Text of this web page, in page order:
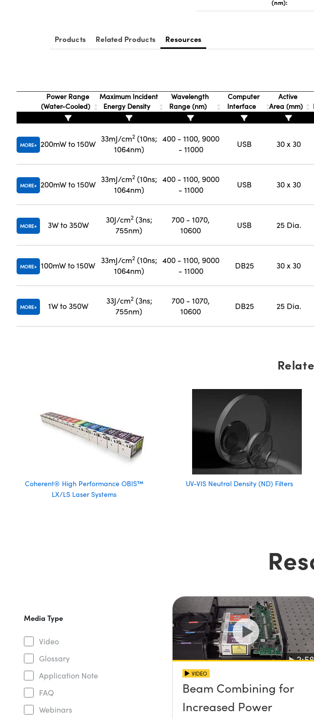
(nm):
Products Related Products Resources
Power Range
(Water-Cooled)
Maximum Incident
Energy Density
Wavelength
Range (nm)
Computer
Interface
Active
Area (mm)
MORE 200mW to 150W
33mJ/cm2 (10ns;
1064nm)
400 - 1100, 9000
- 11000
USB 30 x 30
MORE 200mW to 150W
33mJ/cm2 (10ns;
1064nm)
400 - 1100, 9000
- 11000
USB 30 x 30
MORE 3W to 350W
30J/cm2 (3ns;
755nm)
700 - 1070,
10600
USB 25 Dia.
MORE 100mW to 150W
33mJ/cm2 (10ns;
1064nm)
400 - 1100, 9000
- 11000
DB25 30 x 30
MORE 1W to 350W
33J/cm2(3ns;
755nm)
700 - 1070,
10600
DB25 25 Dia.
Coherent® High Performance OBIS™
LX/LS Laser Systems
UV-VIS Neutral Density (ND) Filters
Media Type
Video
Glossary
Application Note
FAQ
Webinars
VIDEO
Beam Combining for
Increased Power